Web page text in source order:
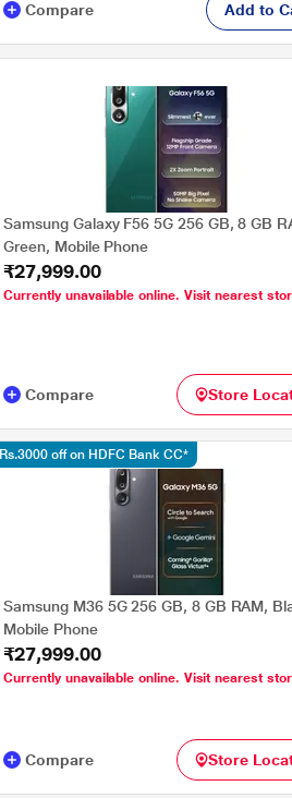
Compare Add to
Samsung Galaxy F56 5G 256 GB, 8 GB
Green, Mobile Phone
₹27,999.00
Currently unavailable online. Visit nearest
Compare Store
Samsung M36 5G 256 GB, 8 GB RAM,
Mobile Phone
₹27,999.00
Currently unavailable online. Visit nearest
Rs.3000 off on HDFC Bank CC*
Compare Store